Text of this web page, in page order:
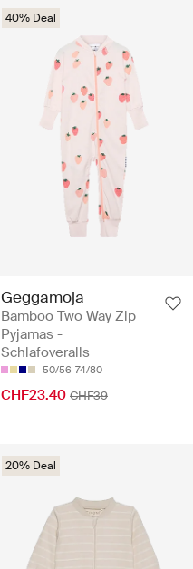
40% Deal
Geggamoja
Bamboo Two Way Zip
Pyjamas -
Schlafoveralls
50/56 74/80
CHF23.40 CHF39
20% Deal